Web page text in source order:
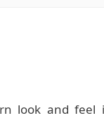
look and feel